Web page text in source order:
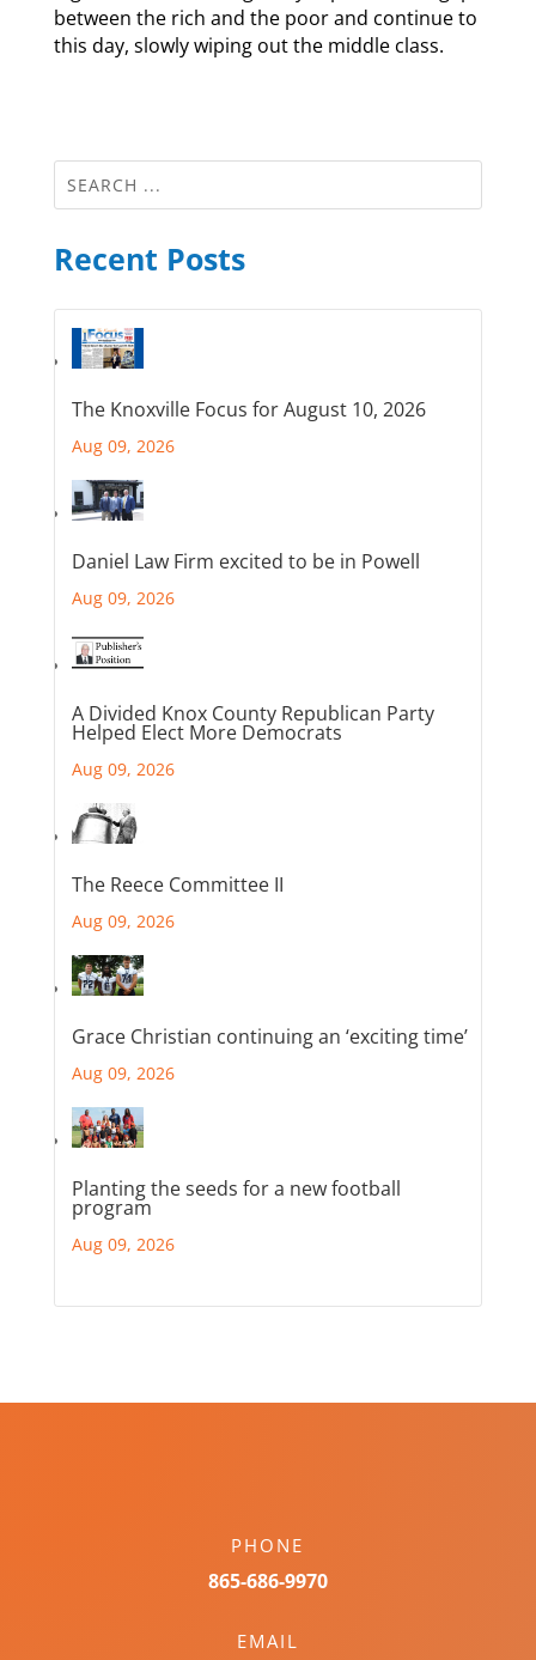
between the rich and the poor and continue to
this day, slowly wiping out the middle class.
Recent Posts
The Knoxville Focus for August 10, 2026
Aug 09, 2026
Daniel Law Firm excited to be in Powell
Aug 09, 2026
A Divided Knox County Republican Party
Helped Elect More Democrats
Aug 09, 2026
The Reece Committee II
Aug 09, 2026
Grace Christian continuing an ‘exciting time’
Aug 09, 2026
Planting the seeds for a new football
program
Aug 09, 2026
PHONE
865-686-9970
EMAIL